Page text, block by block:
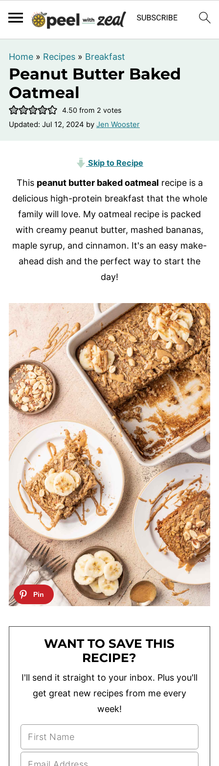
Home» Recipes» Breakfast
Peanut Butter Baked
Oatmeal
4.50 from 2 votes
Updated: Jul 12, 2024 by Jen Wooster
Skip to Recipe
This peanut butter baked oatmeal recipe is a
delicious high-protein breakfast that the whole
family will love. My oatmeal recipe is packed
with creamy peanut butter, mashed bananas,
maple syrup, and cinnamon. It's an easy make-
ahead dish and the perfect way to start the
day!
WANT TO SAVE THIS
RECIPE?
I'll send it straight to your inbox. Plus you'll
get great new recipes from me every
week!